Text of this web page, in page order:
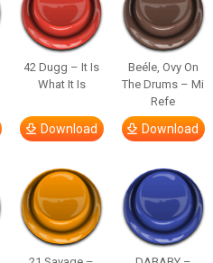
42 Dugg – It Is
What It Is
Download
Beéle, Ovy On
The Drums – Mi
Refe
Download